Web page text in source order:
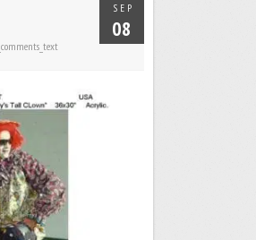
SEP
08
_comments_text